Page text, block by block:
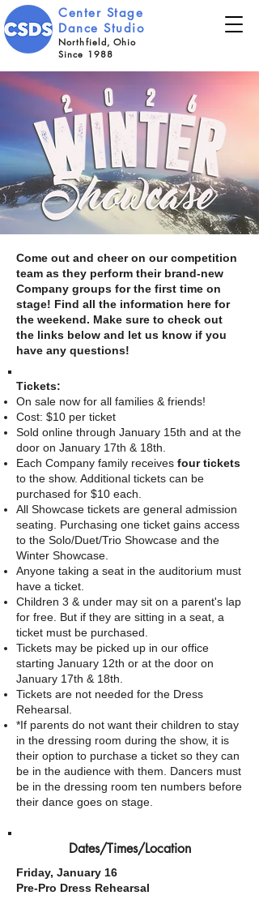
Center Stage
Dance Studio
Northfield, Ohio
Since 1988
Come out and cheer on our competition
team as they perform their brand-new
Company groups for the first time on
stage! Find all the information here for
the weekend. Make sure to check out
the links below and let us know if you
have any questions!
Tickets:
On sale now for all families & friends!
Cost: $10 per ticket
Sold online through January 15th and at the
door on January 17th & 18th.
Each Company family receives four tickets
to the show. Additional tickets can be
purchased for $10 each.
All Showcase tickets are general admission
seating. Purchasing one ticket gains access
to the Solo/Duet/Trio Showcase and the
Winter Showcase.
Anyone taking a seat in the auditorium must
have a ticket.
Children 3 & under may sit on a parent's lap
for free. But if they are sitting in a seat, a
ticket must be purchased.
Tickets may be picked up in our office
starting January 12th or at the door on
January 17th & 18th.
Tickets are not needed for the Dress
Rehearsal.
*If parents do not want their children to stay
in the dressing room during the show, it is
their option to purchase a ticket so they can
be in the audience with them. Dancers must
be in the dressing room ten numbers before
their dance goes on stage.
Dates/Times/Location
Friday, January 16
Pre-Pro Dress Rehearsal